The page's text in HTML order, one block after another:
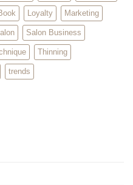
Loyalty Marketing
Salon Business
Thinning
trends